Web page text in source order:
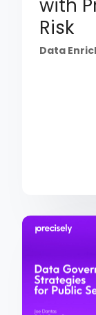
with
Risk
Data